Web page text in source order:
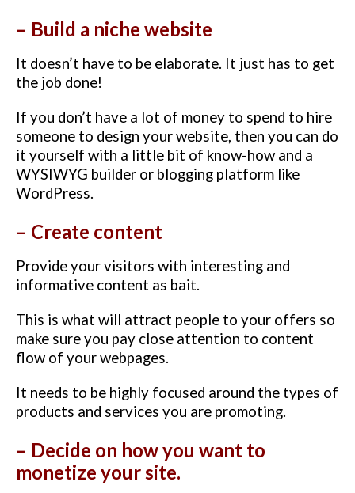
– Build a niche website
It doesn’t have to be elaborate. It just has to get
the job done!
If you don’t have a lot of money to spend to hire
someone to design your website, then you can do
it yourself with a little bit of know-how and a
WYSIWYG builder or blogging platform like
WordPress.
– Create content
Provide your visitors with interesting and
informative content as bait.
This is what will attract people to your offers so
make sure you pay close attention to content
flow of your webpages.
It needs to be highly focused around the types of
products and services you are promoting.
– Decide on how you want to
monetize your site.